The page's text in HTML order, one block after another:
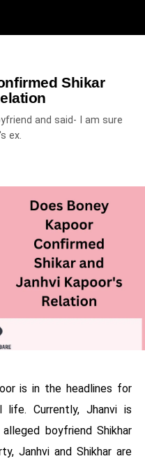
Shikar
and said- I am sure
ex.
is in the headlines for
life. Currently, Jhanvi is
boyfriend Shikhar
Janhvi and Shikhar are